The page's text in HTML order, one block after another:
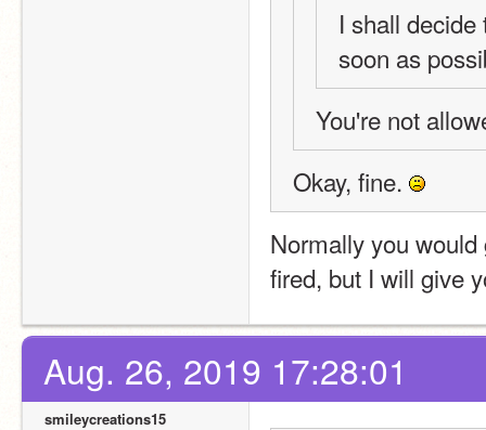
I shall
soon as
You're not
Okay, fine.
Normally you
fired, but I will give
Aug. 26, 2019 17:28:01
smileycreations15